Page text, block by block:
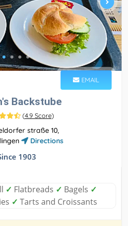
EMAIL
Backstube
(4.9 Score)
straße 10,
Directions
1903
✓ Flatbreads ✓ Bagels ✓
✓ Tarts and Croissants